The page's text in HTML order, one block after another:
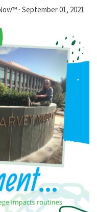
· September 01, 2021